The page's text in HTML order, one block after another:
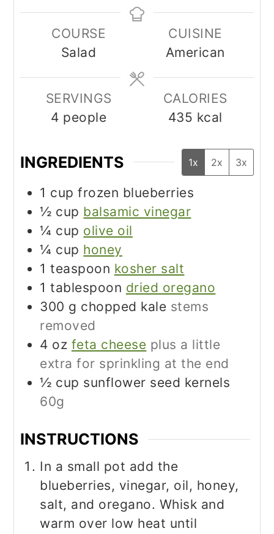
COURSE
Salad
CUISINE
American
SERVINGS
4 people
CALORIES
435 kcal
INGREDIENTS 1x 2x 3x
1 cup frozen blueberries
½ cup balsamic vinegar
¼ cup olive oil
¼ cup honey
1 teaspoon kosher salt
1 tablespoon dried oregano
300 g chopped kale stems
removed
4 oz feta cheese plus a little
extra for sprinkling at the end
½ cup sunflower seed kernels
60g
INSTRUCTIONS
In a small pot add the
blueberries, vinegar, oil, honey,
salt, and oregano. Whisk and
warm over low heat until